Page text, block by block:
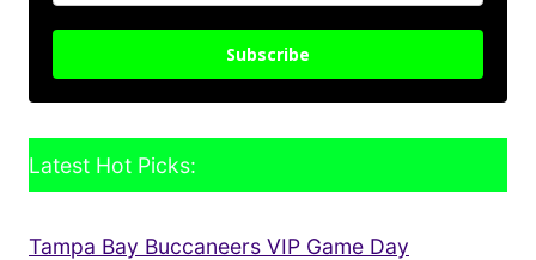
Subscribe
Latest Hot Picks:
Tampa Bay Buccaneers VIP Game Day